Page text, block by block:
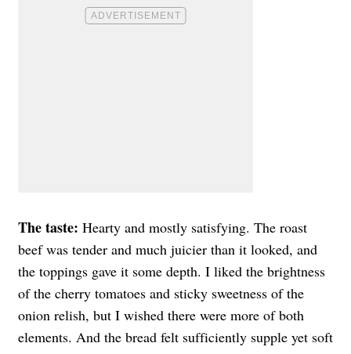
The taste: Hearty and mostly satisfying. The roast
beef was tender and much juicier than it looked, and
the toppings gave it some depth. I liked the brightness
of the cherry tomatoes and sticky sweetness of the
onion relish, but I wished there were more of both
elements. And the bread felt sufficiently supple yet soft